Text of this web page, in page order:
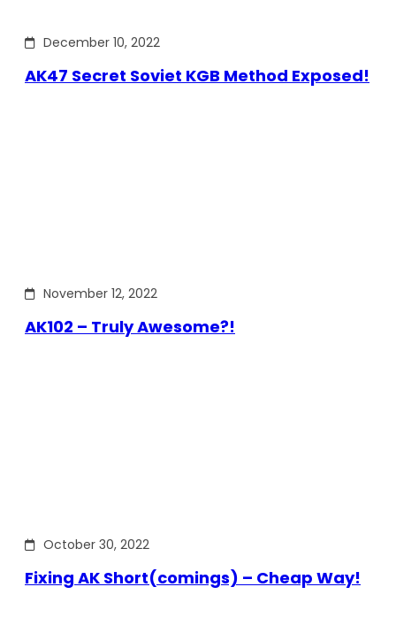
December 10, 2022
AK47 Secret Soviet KGB Method Exposed!
November 12, 2022
AK102 – Truly Awesome?!
October 30, 2022
Fixing AK Short(comings) – Cheap Way!